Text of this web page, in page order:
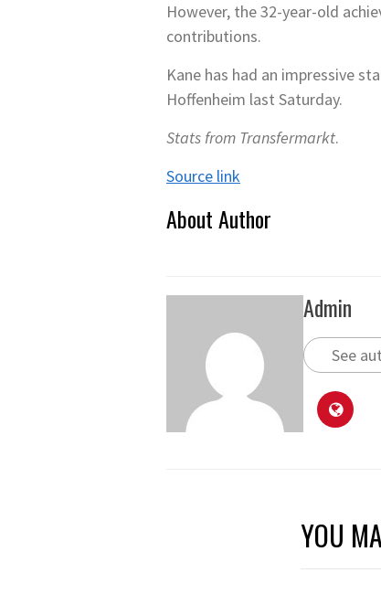
However, the 32-year-old
contributions.
Kane has had an impressive
Hoffenheim last Saturday.
Stats from Transfermarkt.
Source link
About Author
Admin
See
YOU